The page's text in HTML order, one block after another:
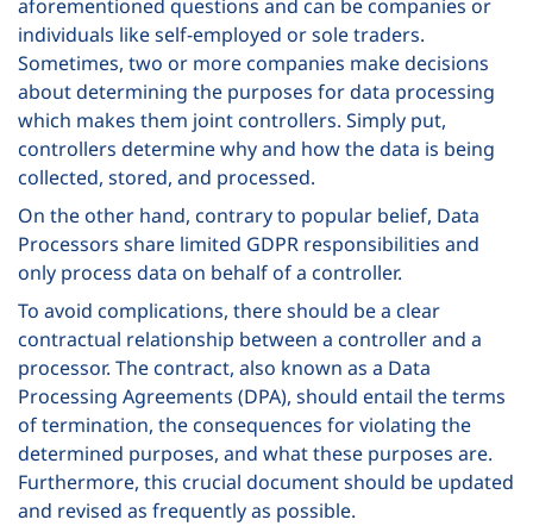
aforementioned questions and can be companies or
individuals like self-employed or sole traders.
Sometimes, two or more companies make decisions
about determining the purposes for data processing
which makes them joint controllers. Simply put,
controllers determine why and how the data is being
collected, stored, and processed.
On the other hand, contrary to popular belief, Data
Processors share limited GDPR responsibilities and
only process data on behalf of a controller.
To avoid complications, there should be a clear
contractual relationship between a controller and a
processor. The contract, also known as a Data
Processing Agreements (DPA), should entail the terms
of termination, the consequences for violating the
determined purposes, and what these purposes are.
Furthermore, this crucial document should be updated
and revised as frequently as possible.